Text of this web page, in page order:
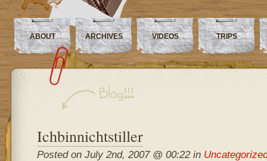
ABOUT ARCHIVES VIDEOS TRIPS
Ichbinnichtstiller
Posted on July 2nd, 2007 @ 00:22 in